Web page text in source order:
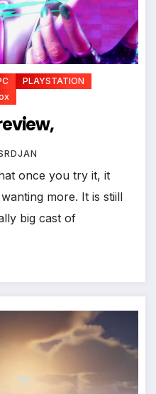
PLAYSTATION
once you try it, it
more. It is stiill
big cast of